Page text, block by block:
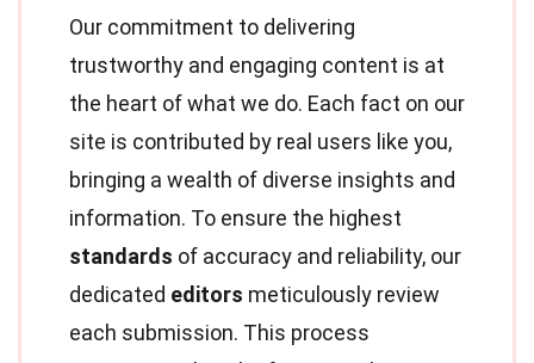
Our commitment to delivering
trustworthy and engaging content is at
the heart of what we do. Each fact on our
site is contributed by real users like you,
bringing a wealth of diverse insights and
information. To ensure the highest
standards of accuracy and reliability, our
dedicated editors meticulously review
each submission. This process